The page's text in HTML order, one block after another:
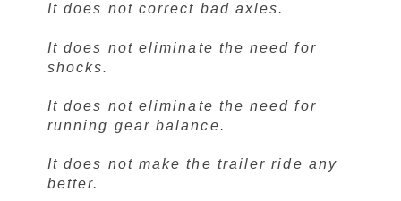
It does not correct bad axles.
It does not eliminate the need for
shocks.
It does not eliminate the need for
running gear balance.
It does not make the trailer ride any
better.